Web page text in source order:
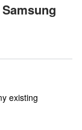
existing